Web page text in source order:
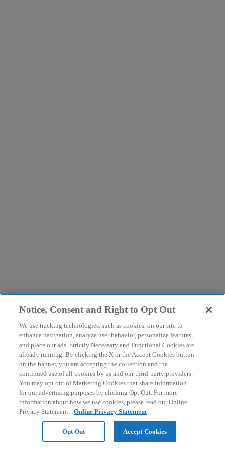
Notice, Consent and Right to Opt Out
We use tracking technologies, such as cookies, on our site to
enhance navigation, analyze user behavior, personalize features,
and place our ads. Strictly Necessary and Functional Cookies are
already running. By clicking the X or the Accept Cookies button
on the banner, you are accepting the collection and the
continued use of all cookies by us and our third-party providers.
You may opt out of Marketing Cookies that share information
for our advertising purposes by clicking Opt Out. For more
information about how we use cookies, please read our Online
Privacy Statement. Online Privacy Statement
Opt Out Accept Cookies